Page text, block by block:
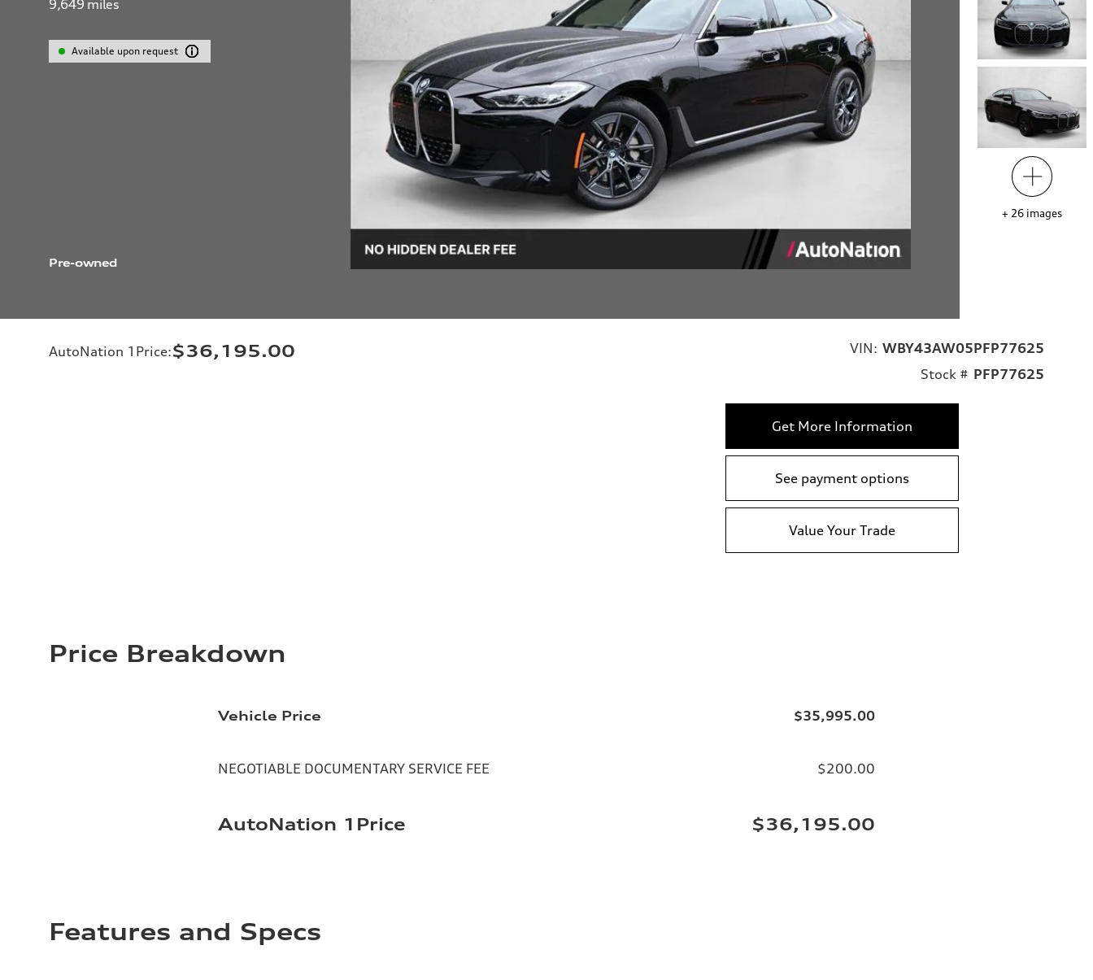
9,649 miles
Available upon request
Pre-owned
+ 26 images
AutoNation 1Price:$36,195.00 VIN: WBY43AW05PFP77625
Stock # PFP77625
Get More Information
See payment options
Value Your Trade
Price Breakdown
Vehicle Price $35,995.00
NEGOTIABLE DOCUMENTARY SERVICE FEE $200.00
AutoNation 1Price $36,195.00
Features and Specs